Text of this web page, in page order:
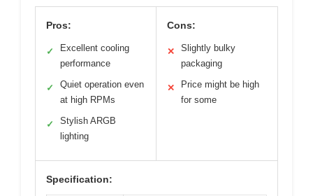
Pros:
✓
Excellent cooling
performance
✓
Quiet operation even
at high RPMs
✓
Stylish ARGB
lighting
Cons:
✕
Slightly bulky
packaging
✕
Price might be high
for some
Specification: